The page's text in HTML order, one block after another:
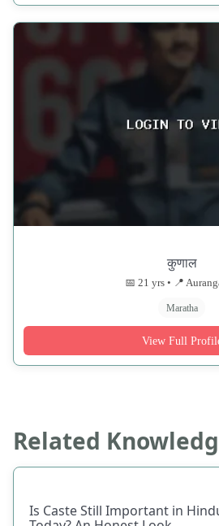
कुणाल
📅 21 yrs • 📍
Maratha
View Full
Related
Is Caste Still Important in